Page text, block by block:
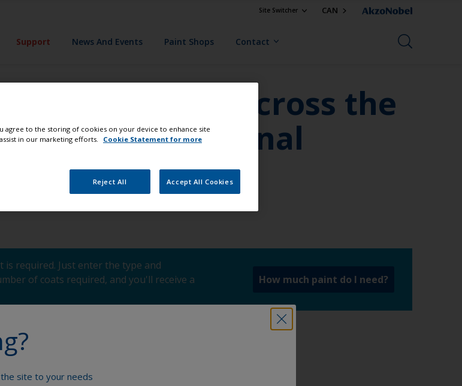
Site Switcher CAN
Support News And Events Paint Shops Contact
be used across the
of traditional
required. Just enter the type and
of coats required, and you'll receive a
How much paint do I need?
site to your needs
agree to the storing of cookies on your device to enhance site
in our marketing efforts.
Cookie Statement for more
Reject All Accept All Cookies